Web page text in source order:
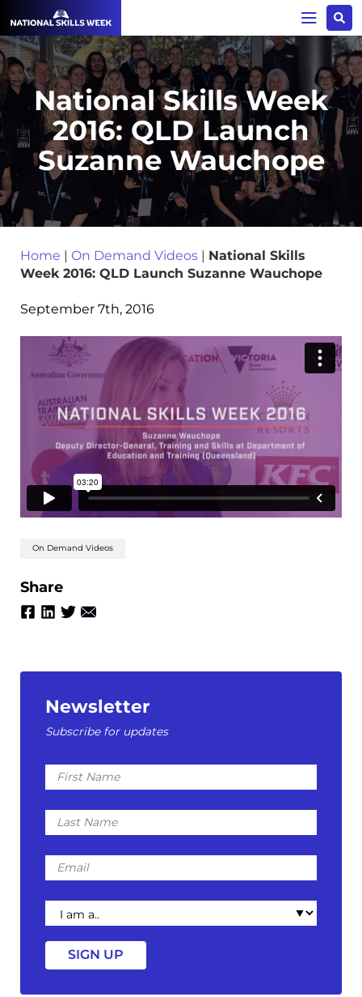
National Skills Week
2016: QLD Launch
Suzanne Wauchope
Home | On Demand Videos | National Skills
Week 2016: QLD Launch Suzanne Wauchope
September 7th, 2016
On Demand Videos
Share
Newsletter
Subscribe for updates
First
Name
Last
Name
Email
I
am
a